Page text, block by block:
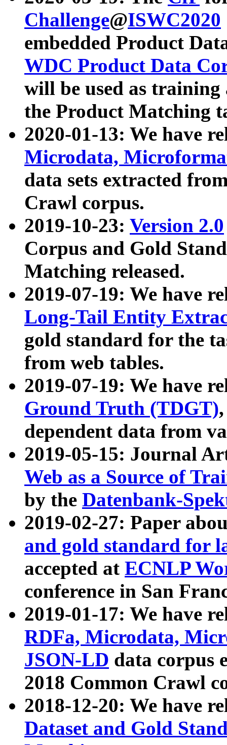
Challenge@ISWC2020
embedded Product
WDC Product Data
will be used as
the Product Matching
2020-01-13: We have
Microdata,
data sets extracted
Crawl corpus.
2019-10-23: Version 2.0
Corpus and Gold
Matching released.
2019-07-19: We have
Long-Tail Entity
gold standard for the
from web tables.
2019-07-19: We have
Ground Truth (TDGT)
dependent data from
2019-05-15: Journal
Web as a Source of
by the Datenbank-
2019-02-27: Paper
and gold standard for
accepted at ECNLP
conference in San
2019-01-17: We have
RDFa, Microdata,
JSON-LD data corpus
2018 Common Crawl
2018-12-20: We have
Dataset and Gold